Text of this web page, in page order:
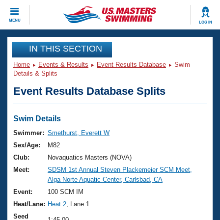
MENU LOG IN
CLOSE
Training
Workout Library
Articles And Videos
Swimming 101
Training Plans
Swimming Guides
Video Stroke Analysis
Club Finder
Events
Virtual And Fitness Events
2026 Summer Nationals
National Championships
Results And Rankings
Club Finder
Workout Library
About Us
What Is Masters Swimming?
USMS Community
Join
IN THIS SECTION
Home Events & Results Event Results Database
Swim
Details & Splits
Event Results Database Splits
Swim Details
Swimmer: Smethurst, Everett W
Sex/Age:
M82
Club:
Novaquatics Masters (NOVA)
Meet:
SDSM 1st Annual Steven Plackemeier SCM Meet,
Alga Norte Aquatic Center, Carlsbad, CA
Event:
100 SCM IM
Heat/Lane: Heat 2 , Lane 1
Seed